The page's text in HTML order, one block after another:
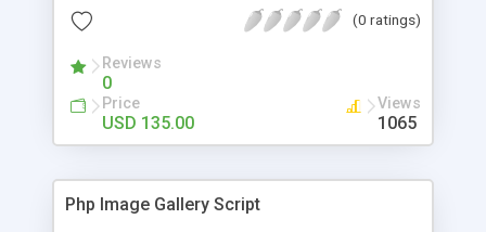
(0 ratings)
Reviews
0
Price
USD 135.00
Views
1065
Php Image Gallery Script